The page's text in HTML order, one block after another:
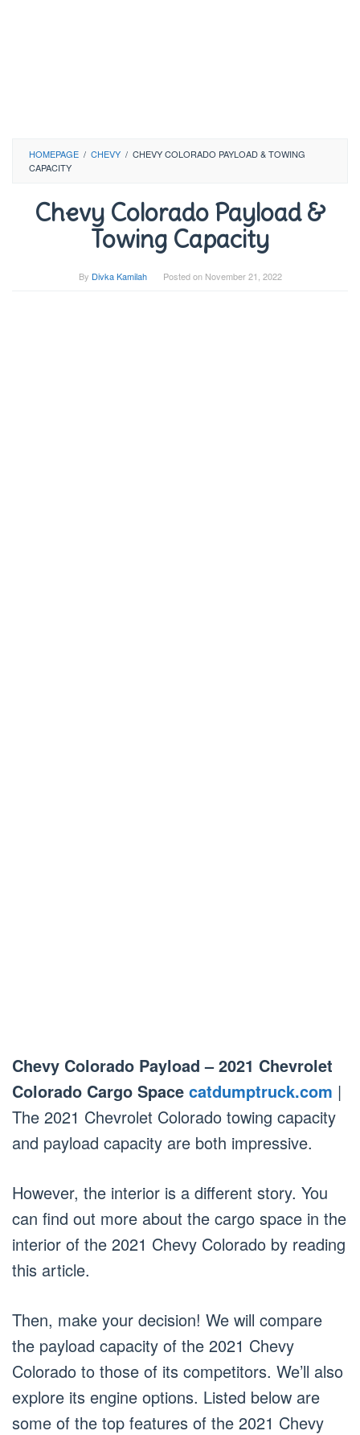
HOMEPAGE / CHEVY / CHEVY COLORADO PAYLOAD & TOWING
CAPACITY
Chevy Colorado Payload &
Towing Capacity
By Divka Kamilah Posted on November 21, 2022
Chevy Colorado Payload – 2021 Chevrolet
Colorado Cargo Space catdumptruck.com |
The 2021 Chevrolet Colorado towing capacity
and payload capacity are both impressive.
However, the interior is a different story. You
can find out more about the cargo space in the
interior of the 2021 Chevy Colorado by reading
this article.
Then, make your decision! We will compare
the payload capacity of the 2021 Chevy
Colorado to those of its competitors. We’ll also
explore its engine options. Listed below are
some of the top features of the 2021 Chevy